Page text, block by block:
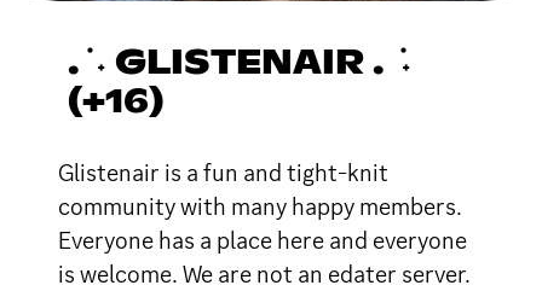
. ݁ ˖ GLISTENAIR . ݁ ˖
(+16)
Glistenair is a fun and tight-knit
community with many happy members.
Everyone has a place here and everyone
is welcome. We are not an edater server.